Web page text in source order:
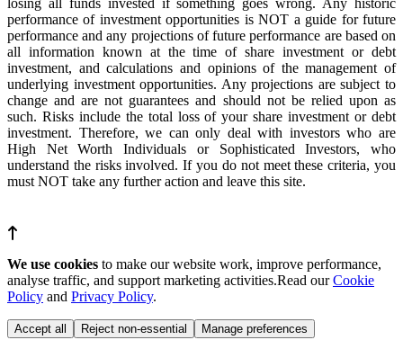
losing all funds invested if something goes wrong. Any historic
performance of investment opportunities is NOT a guide for future
performance and any projections of future performance are based on
all information known at the time of share investment or debt
investment, and calculations and opinions of the management of
underlying investment opportunities. Any projections are subject to
change and are not guarantees and should not be relied upon as
such. Risks include the total loss of your share investment or debt
investment. Therefore, we can only deal with investors who are
High Net Worth Individuals or Sophisticated Investors, who
understand the risks involved. If you do not meet these criteria, you
must NOT take any further action and leave this site.
We use cookies to make our website work, improve performance,
analyse traffic, and support marketing activities.Read ourCookie
Policy and Privacy Policy.
Accept all Reject non-essential Manage preferences